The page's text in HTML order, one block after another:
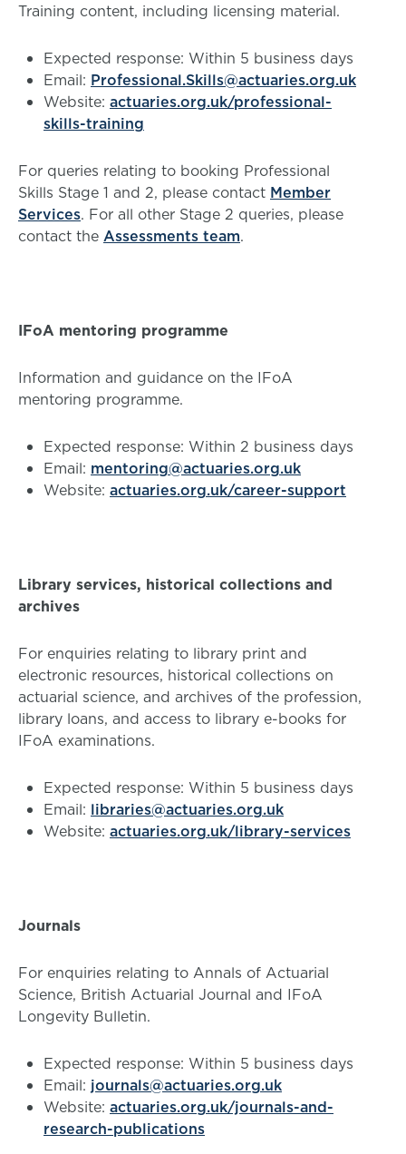
Training content, including licensing material.
Expected response: Within 5 business days
Email: Professional.Skills@actuaries.org.uk
Website: actuaries.org.uk/professional-
skills-training
For queries relating to booking Professional
Skills Stage 1 and 2, please contact Member
Services. For all other Stage 2 queries, please
contact the Assessments team.
IFoA mentoring programme
Information and guidance on the IFoA
mentoring programme.
Expected response: Within 2 business days
Email: mentoring@actuaries.org.uk
Website: actuaries.org.uk/career-support
Library services, historical collections and
archives
For enquiries relating to library print and
electronic resources, historical collections on
actuarial science, and archives of the profession,
library loans, and access to library e-books for
IFoA examinations.
Expected response: Within 5 business days
Email: libraries@actuaries.org.uk
Website: actuaries.org.uk/library-services
Journals
For enquiries relating to Annals of Actuarial
Science, British Actuarial Journal and IFoA
Longevity Bulletin.
Expected response: Within 5 business days
Email: journals@actuaries.org.uk
Website: actuaries.org.uk/journals-and-
research-publications